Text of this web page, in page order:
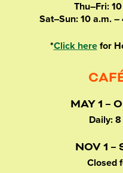
Thu–Fri:
Sat–Sun: 10 a.m.
*Click herefor
MAY 1 –
Daily:
NOV 1 –
Closed